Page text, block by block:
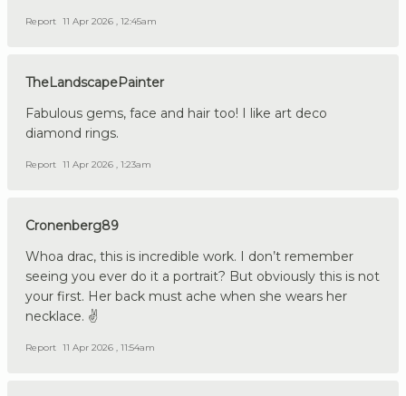
Report 11 Apr 2026 , 12:45am
TheLandscapePainter
Fabulous gems, face and hair too! I like art deco
diamond rings.
Report 11 Apr 2026 , 1:23am
Cronenberg89
Whoa drac, this is incredible work. I don’t remember
seeing you ever do it a portrait? But obviously this is not
your first. Her back must ache when she wears her
necklace. ✌️
Report 11 Apr 2026 , 11:54am